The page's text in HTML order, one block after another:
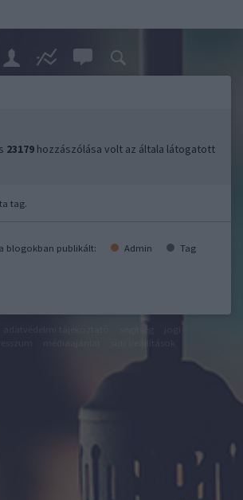
23179 hozzászólása volt az általa látogatott
tag.
blogokban publikált: Admin Tag